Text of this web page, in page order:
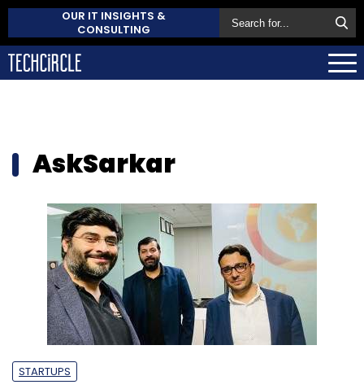
OUR IT INSIGHTS &
CONSULTING
AskSarkar
STARTUPS